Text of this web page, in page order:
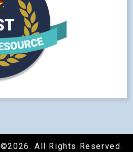
©2026. All Rights Reserved.